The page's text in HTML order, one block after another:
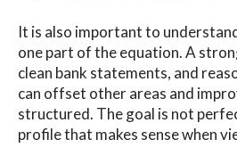
It is also important to
one part of the equation. A
clean bank statements, and
can offset other areas and
structured. The goal is not
profile that makes sense when